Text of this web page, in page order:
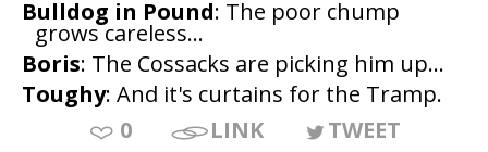
Bulldog in Pound: The poor chump
grows careless...
Boris: The Cossacks are picking him up...
Toughy: And it's curtains for the Tramp.
0
LINK
TWEET